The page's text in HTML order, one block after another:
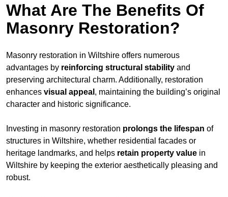
What Are The Benefits Of
Masonry Restoration?
Masonry restoration in Wiltshire offers numerous
advantages by reinforcing structural stability and
preserving architectural charm. Additionally, restoration
enhances visual appeal , maintaining the building’s original
character and historic significance.
Investing in masonry restoration prolongs the lifespan of
structures in Wiltshire, whether residential facades or
heritage landmarks, and helps retain property value in
Wiltshire by keeping the exterior aesthetically pleasing and
robust.